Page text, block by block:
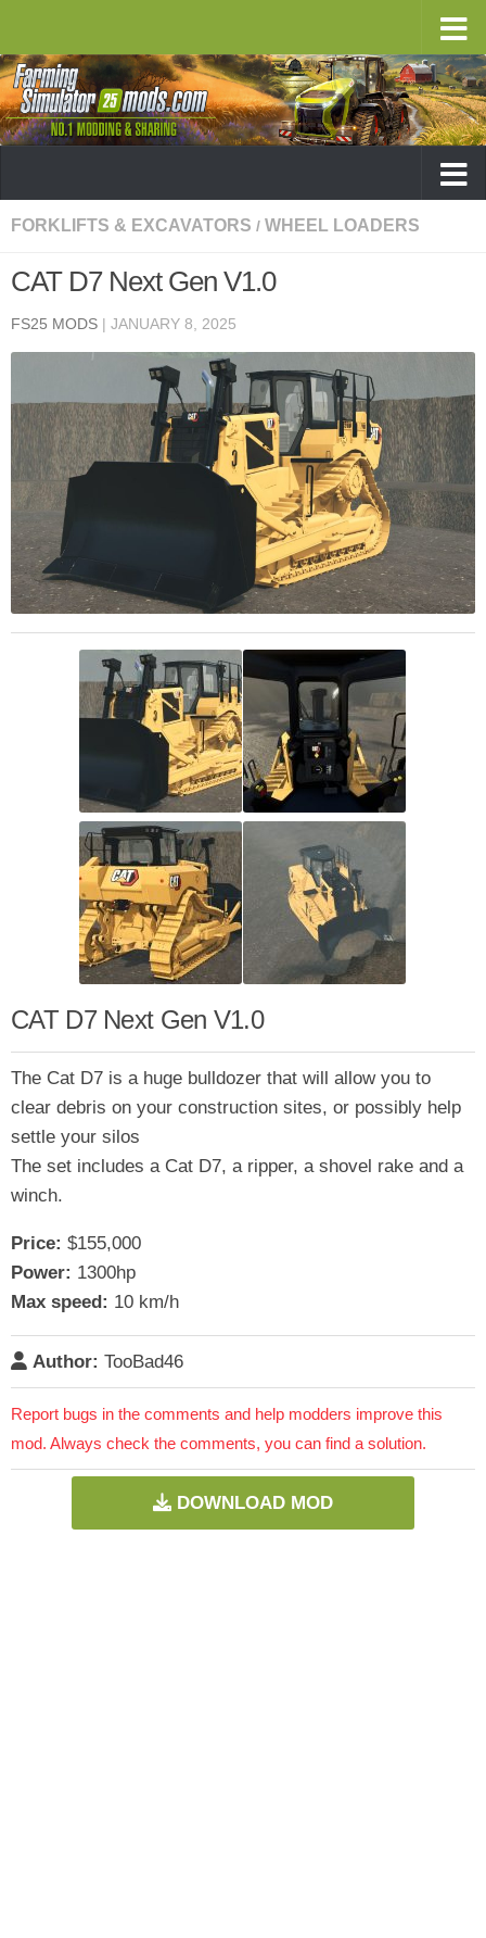
FORKLIFTS & EXCAVATORS / WHEEL LOADERS
CAT D7 Next Gen V1.0
FS25 MODS | JANUARY 8, 2025
CAT D7 Next Gen V1.0
The Cat D7 is a huge bulldozer that will allow you to
clear debris on your construction sites, or possibly help
settle your silos
The set includes a Cat D7, a ripper, a shovel rake and a
winch.
Price: $155,000
Power: 1300hp
Max speed: 10 km/h
Author: TooBad46
Report bugs in the comments and help modders improve this
mod. Always check the comments, you can find a solution.
DOWNLOAD MOD